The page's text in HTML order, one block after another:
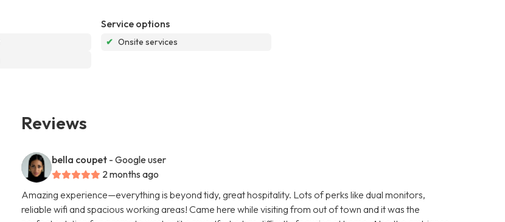
Service options
✔ Onsite services
Reviews
bella coupet - Google user
2 months ago
Amazing experience—everything is beyond tidy, great hospitality. Lots of perks like dual monitors,
reliable wifi and spacious working areas! Came here while visiting from out of town and it was the